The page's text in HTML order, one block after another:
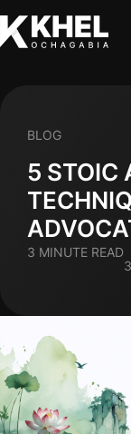
5 STOIC
BLOG
3 MINUTE READ